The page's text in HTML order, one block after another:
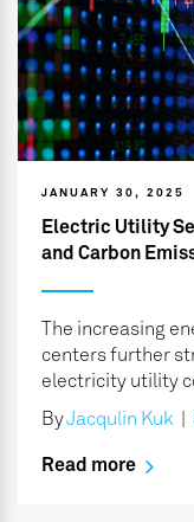
JANUARY 30, 2025
Electric Utility
and Carbon
The increasing
centers further
electricity utility
ByJacqulin Kuk
Read more